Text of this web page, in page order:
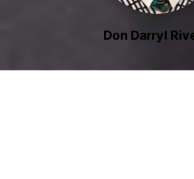
Don Darryl